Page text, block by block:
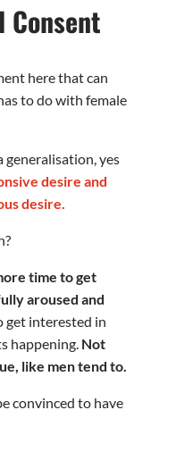
Consent
here that can
to do with female
generalisation, yes
desire and
desire.
time to get
aroused and
get interested in
happening. Not
like men tend to.
convinced to have